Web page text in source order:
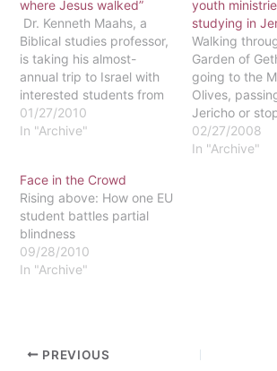
where Jesus walked”
Dr. Kenneth Maahs, a
Biblical studies professor,
is taking his almost-
annual trip to Israel with
interested students from
May 23 to June
8.According to Maahs,
will walk where Jesus
walked and see almost
what Jesus saw. "I am
hoping that, through this
trip, I will…
01/27/2010
In "Archive"
youth
studying in
Walking
Garden of
going to the
Olives,
Jericho or
Gezer may be
typical
02/27/2008
In "Archive"
Face in the Crowd
Rising above: How one EU
student battles partial
blindness
09/28/2010
In "Archive"
PREVIOUS